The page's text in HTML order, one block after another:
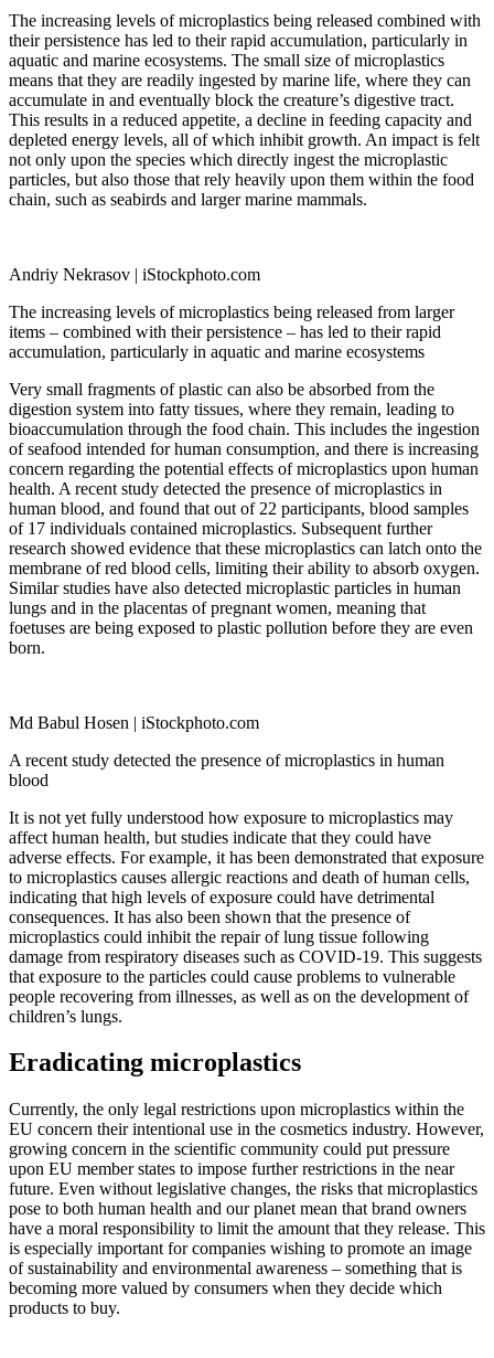
The increasing levels of microplastics being released combined with
their persistence has led to their rapid accumulation, particularly in
aquatic and marine ecosystems. The small size of microplastics
means that they are readily ingested by marine life, where they can
accumulate in and eventually block the creature’s digestive tract.
This results in a reduced appetite, a decline in feeding capacity and
depleted energy levels, all of which inhibit growth. An impact is felt
not only upon the species which directly ingest the microplastic
particles, but also those that rely heavily upon them within the food
chain, such as seabirds and larger marine mammals.
Andriy Nekrasov | iStockphoto.com
The increasing levels of microplastics being released from larger
items – combined with their persistence – has led to their rapid
accumulation, particularly in aquatic and marine ecosystems
Very small fragments of plastic can also be absorbed from the
digestion system into fatty tissues, where they remain, leading to
bioaccumulation through the food chain. This includes the ingestion
of seafood intended for human consumption, and there is increasing
concern regarding the potential effects of microplastics upon human
health. A recent study detected the presence of microplastics in
human blood, and found that out of 22 participants, blood samples
of 17 individuals contained microplastics. Subsequent further
research showed evidence that these microplastics can latch onto the
membrane of red blood cells, limiting their ability to absorb oxygen.
Similar studies have also detected microplastic particles in human
lungs and in the placentas of pregnant women, meaning that
foetuses are being exposed to plastic pollution before they are even
born.
Md Babul Hosen | iStockphoto.com
A recent study detected the presence of microplastics in human
blood
It is not yet fully understood how exposure to microplastics may
affect human health, but studies indicate that they could have
adverse effects. For example, it has been demonstrated that exposure
to microplastics causes allergic reactions and death of human cells,
indicating that high levels of exposure could have detrimental
consequences. It has also been shown that the presence of
microplastics could inhibit the repair of lung tissue following
damage from respiratory diseases such as COVID-19. This suggests
that exposure to the particles could cause problems to vulnerable
people recovering from illnesses, as well as on the development of
children’s lungs.
Eradicating microplastics
Currently, the only legal restrictions upon microplastics within the
EU concern their intentional use in the cosmetics industry. However,
growing concern in the scientific community could put pressure
upon EU member states to impose further restrictions in the near
future. Even without legislative changes, the risks that microplastics
pose to both human health and our planet mean that brand owners
have a moral responsibility to limit the amount that they release. This
is especially important for companies wishing to promote an image
of sustainability and environmental awareness – something that is
becoming more valued by consumers when they decide which
products to buy.